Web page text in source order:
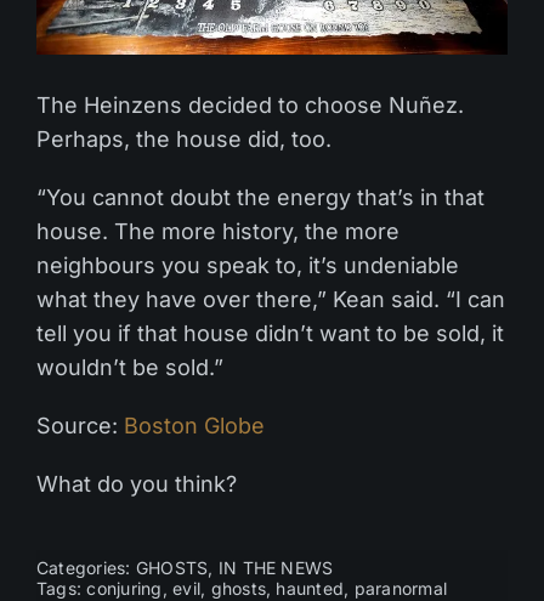
The Heinzens decided to choose Nuñez.
Perhaps, the house did, too.
“You cannot doubt the energy that’s in that
house. The more history, the more
neighbours you speak to, it’s undeniable
what they have over there,” Kean said. “I can
tell you if that house didn’t want to be sold, it
wouldn’t be sold.”
Source: Boston Globe
What do you think?
Categories: GHOSTS, IN THE NEWS
Tags:conjuring ,evil, ghosts, haunted, paranormal